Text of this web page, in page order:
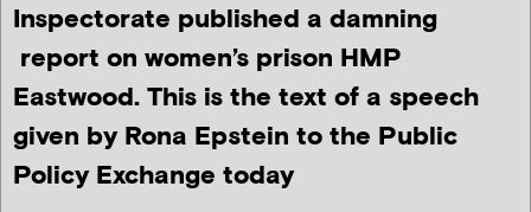
Inspectorate published a damning
report on women’s prison HMP
Eastwood. This is the text of a speech
given by Rona Epstein to the Public
Policy Exchange today